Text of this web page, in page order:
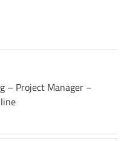
– Project Manager –